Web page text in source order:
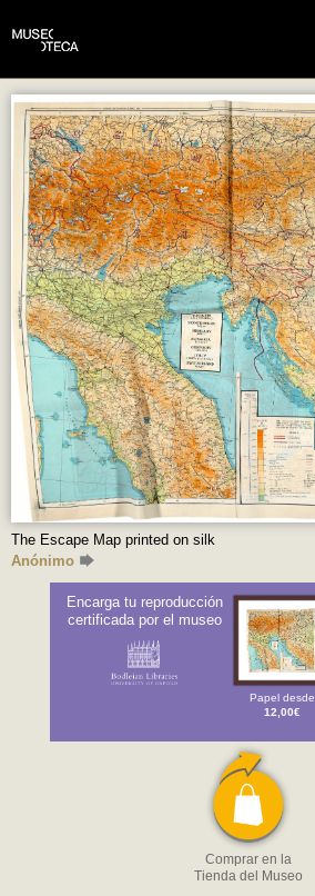
The Escape Map printed on silk
Anónimo
Encarga tu reproducción
certificada por el museo
Papel desde
12,00€
Comprar en la
Tienda del Museo